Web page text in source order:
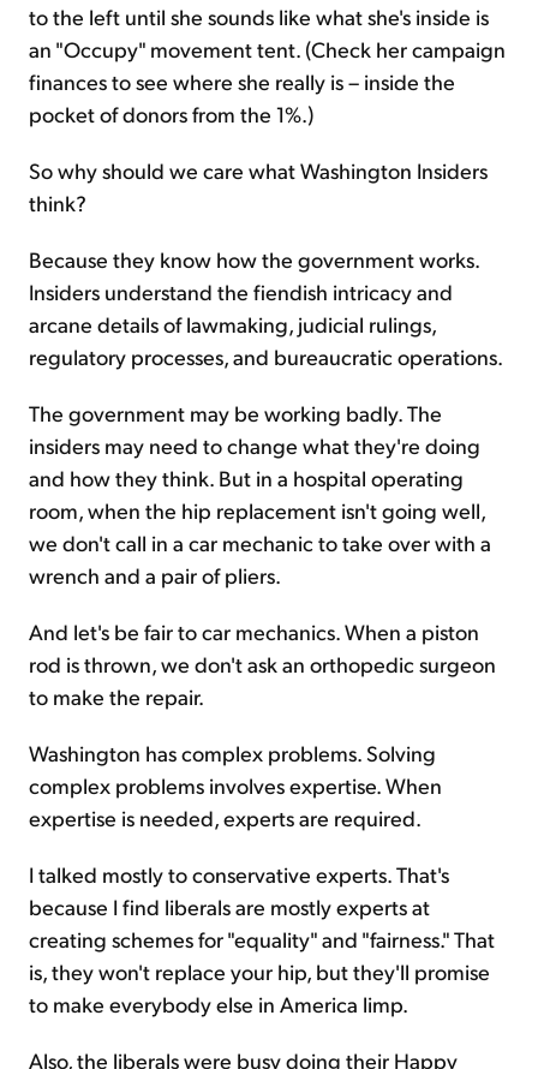
to the left until she sounds like what she's inside is
an "Occupy" movement tent. (Check her campaign
finances to see where she really is – inside the
pocket of donors from the 1%.)
So why should we care what Washington Insiders
think?
Because they know how the government works.
Insiders understand the fiendish intricacy and
arcane details of lawmaking, judicial rulings,
regulatory processes, and bureaucratic operations.
The government may be working badly. The
insiders may need to change what they're doing
and how they think. But in a hospital operating
room, when the hip replacement isn't going well,
we don't call in a car mechanic to take over with a
wrench and a pair of pliers.
And let's be fair to car mechanics. When a piston
rod is thrown, we don't ask an orthopedic surgeon
to make the repair.
Washington has complex problems. Solving
complex problems involves expertise. When
expertise is needed, experts are required.
I talked mostly to conservative experts. That's
because I find liberals are mostly experts at
creating schemes for "equality" and "fairness." That
is, they won't replace your hip, but they'll promise
to make everybody else in America limp.
Also, the liberals were busy doing their Happy